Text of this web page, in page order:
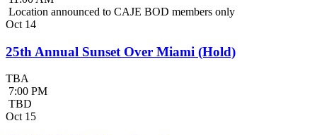
Location announced to CAJE BOD members only
Oct 14
25th Annual Sunset Over Miami (Hold)
TBA
7:00 PM
TBD
Oct 15